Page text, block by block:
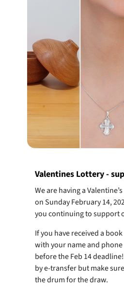
Valentines Lottery -
We are having a
on Sunday February 14,
you continuing to support
If you have received a
with your name and
before the Feb 14
by e-transfer but make
the drum for the draw.